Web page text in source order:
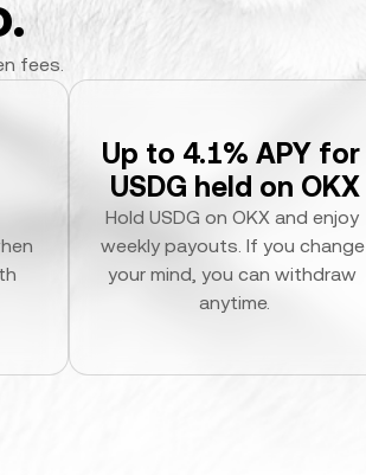
fees.
Up to 4.1% APY for
USDG held on OKX
Hold USDG on OKX and enjoy
weekly payouts. If you change
your mind, you can withdraw
anytime.